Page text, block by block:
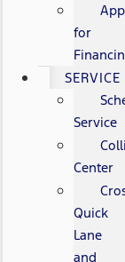
for
SERVICE
Service
Center
Quick
Lane
and